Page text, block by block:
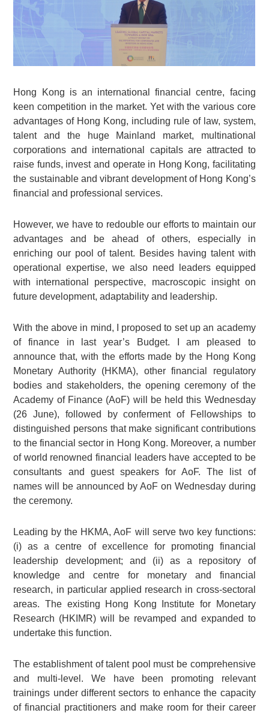
Hong Kong is an international financial centre, facing
keen competition in the market. Yet with the various core
advantages of Hong Kong, including rule of law, system,
talent and the huge Mainland market, multinational
corporations and international capitals are attracted to
raise funds, invest and operate in Hong Kong, facilitating
the sustainable and vibrant development of Hong Kong’s
financial and professional services.
However, we have to redouble our efforts to maintain our
advantages and be ahead of others, especially in
enriching our pool of talent. Besides having talent with
operational expertise, we also need leaders equipped
with international perspective, macroscopic insight on
future development, adaptability and leadership.
With the above in mind, I proposed to set up an academy
of finance in last year’s Budget. I am pleased to
announce that, with the efforts made by the Hong Kong
Monetary Authority (HKMA), other financial regulatory
bodies and stakeholders, the opening ceremony of the
Academy of Finance (AoF) will be held this Wednesday
(26 June), followed by conferment of Fellowships to
distinguished persons that make significant contributions
to the financial sector in Hong Kong. Moreover, a number
of world renowned financial leaders have accepted to be
consultants and guest speakers for AoF. The list of
names will be announced by AoF on Wednesday during
the ceremony.
Leading by the HKMA, AoF will serve two key functions:
(i) as a centre of excellence for promoting financial
leadership development; and (ii) as a repository of
knowledge and centre for monetary and financial
research, in particular applied research in cross-sectoral
areas. The existing Hong Kong Institute for Monetary
Research (HKIMR) will be revamped and expanded to
undertake this function.
The establishment of talent pool must be comprehensive
and multi-level. We have been promoting relevant
trainings under different sectors to enhance the capacity
of financial practitioners and make room for their career